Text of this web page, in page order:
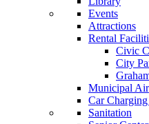
Events
Attractions
Rental
Civic
City
Municipal
Car
Sanitation